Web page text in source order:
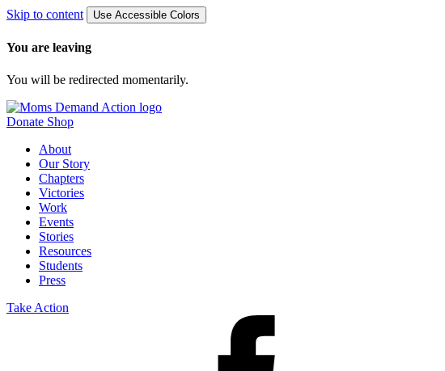
Skip to content Use Accessible Colors
You are leaving
You will be redirected momentarily.
Donate Shop
About
Our Story
Chapters
Victories
Work
Events
Stories
Resources
Students
Press
Take Action